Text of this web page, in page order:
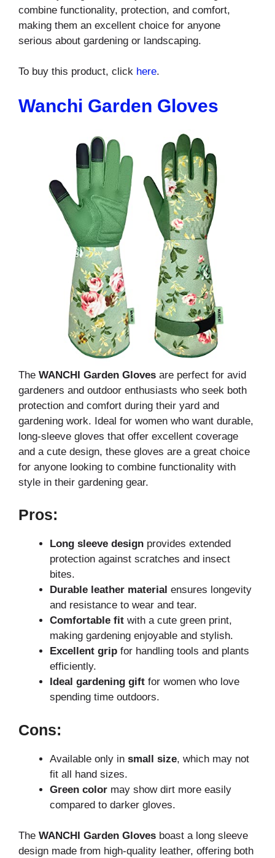
combine functionality, protection, and comfort,
making them an excellent choice for anyone
serious about gardening or landscaping.
To buy this product, click here.
Wanchi Garden Gloves
The WANCHI Garden Gloves are perfect for avid
gardeners and outdoor enthusiasts who seek both
protection and comfort during their yard and
gardening work. Ideal for women who want durable,
long-sleeve gloves that offer excellent coverage
and a cute design, these gloves are a great choice
for anyone looking to combine functionality with
style in their gardening gear.
Pros:
Long sleeve design provides extended
protection against scratches and insect
bites.
Durable leather material ensures longevity
and resistance to wear and tear.
Comfortable fit with a cute green print,
making gardening enjoyable and stylish.
Excellent grip for handling tools and plants
efficiently.
Ideal gardening gift for women who love
spending time outdoors.
Cons:
Available only in small size, which may not
fit all hand sizes.
Green color may show dirt more easily
compared to darker gloves.
The WANCHI Garden Gloves boast a long sleeve
design made from high-quality leather, offering both